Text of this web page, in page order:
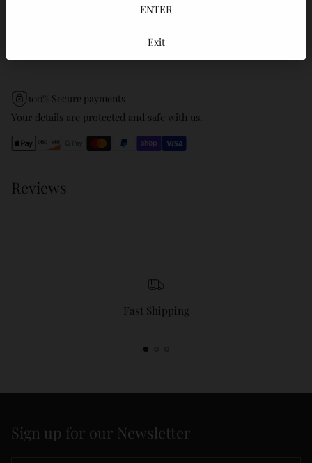
product
to
your
cart
100% Secure payments
Your details are protected and safe with us.
Reviews
Fast Shipping
Sign up for our Newsletter
ENTER
Exit